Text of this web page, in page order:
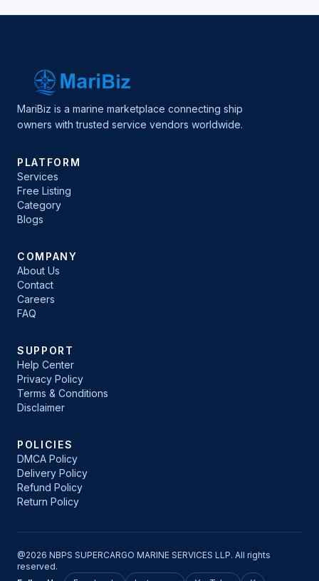
MariBiz is a marine marketplace connecting ship
owners with trusted service vendors worldwide.
PLATFORM
Services
Free Listing
Category
Blogs
COMPANY
About Us
Contact
Careers
FAQ
SUPPORT
Help Center
Privacy Policy
Terms & Conditions
Disclaimer
POLICIES
DMCA Policy
Delivery Policy
Refund Policy
Return Policy
@2026 NBPS SUPERCARGO MARINE SERVICES LLP. All rights
reserved.